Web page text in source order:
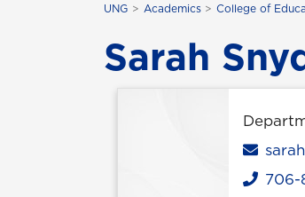
UNG Academics College of
Sarah
Email
Phone
706-